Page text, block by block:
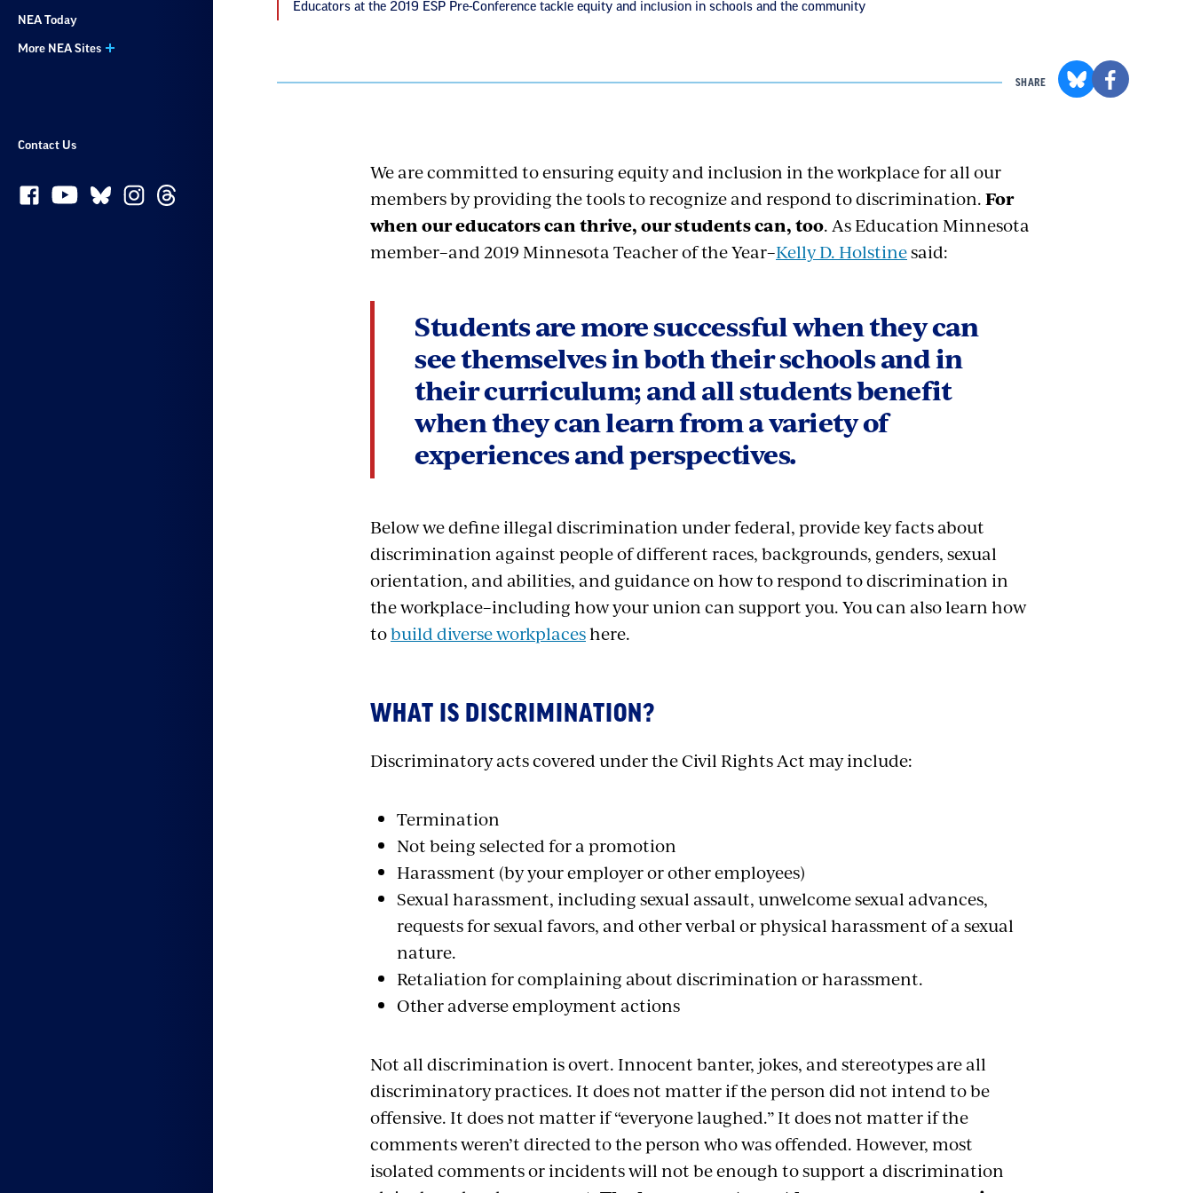
NEA Today
More NEA Sites
Contact Us
Educators at the 2019 ESP Pre-Conference tackle equity and inclusion in schools and the community
SHARE
We are committed to ensuring equity and inclusion in the workplace for all our
members by providing the tools to recognize and respond to discrimination.For
when our educators can thrive,our students can, too. As Education Minnesota
member–and 2019 Minnesota Teacher of the Year–Kelly D. Holstinesaid:
Students are more successful when they can
see themselves in both their schools and in
their curriculum; and all students benefit
when they can learn from a variety of
experiences and perspectives.
Below we define illegal discrimination under federal, provide key facts about
discrimination against people of different races, backgrounds, genders, sexual
orientation, and abilities, and guidance on how to respond to discrimination in
the workplace–including how your union can support you. You can also learn how
tobuild diverse workplaceshere.
WHAT IS DISCRIMINATION?
Discriminatory acts covered under the Civil Rights Act may include:
Termination
Not being selected for a promotion
Harassment (by your employer or other employees)
Sexual harassment, including sexual assault, unwelcome sexual advances,
requests for sexual favors, and other verbal or physical harassment of a sexual
nature.
Retaliation for complaining about discrimination or harassment.
Other adverse employment actions
Not all discrimination is overt. Innocent banter, jokes, and stereotypes are all
discriminatory practices. It does not matter if the person did not intend to be
offensive. It does not matter if “everyone laughed.” It does not matter if the
comments weren’t directed to the person who was offended. However, most
isolated comments or incidents will not be enough to support a discrimination